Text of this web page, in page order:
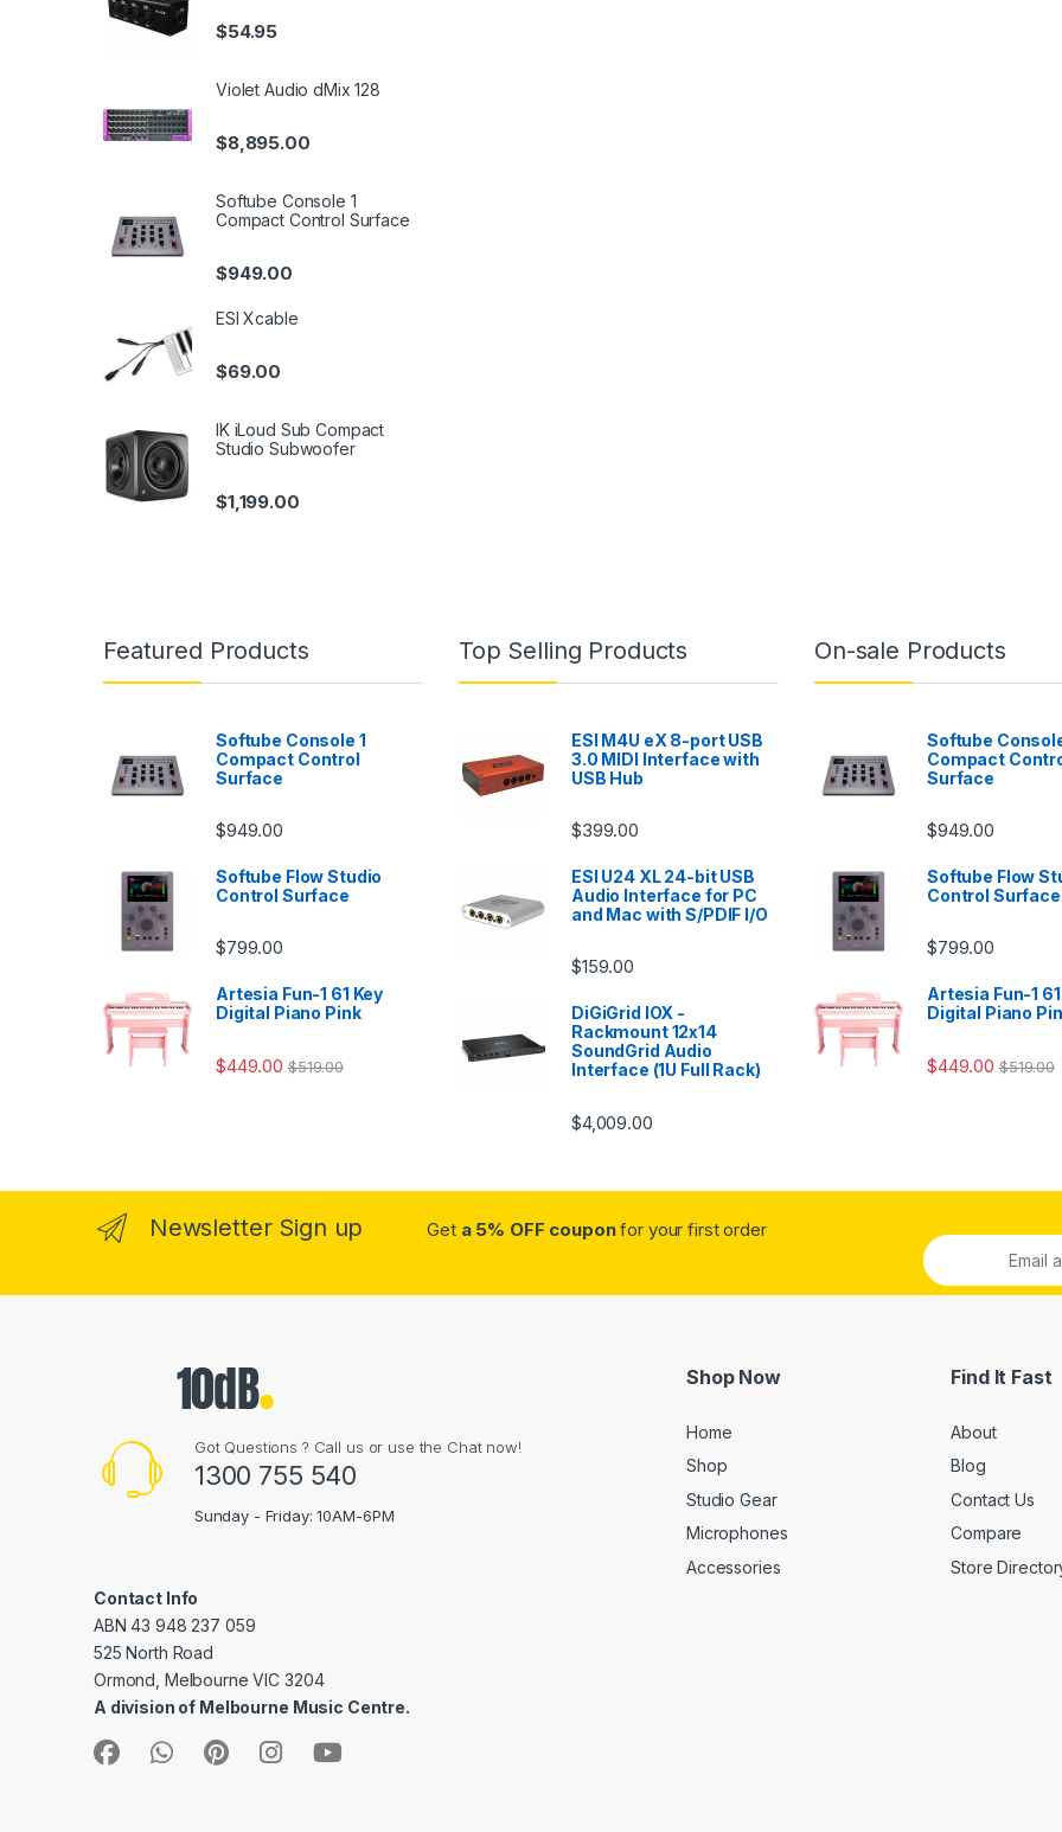
$54.95
Violet Audio dMix 128
$8,895.00
Softube Console 1
Compact Control Surface
$949.00
ESI Xcable
$69.00
IK iLoud Sub Compact
Studio Subwoofer
$1,199.00
Featured Products
Softube Console 1
Compact Control
Surface
$949.00
Softube Flow Studio
Control Surface
$799.00
Artesia Fun-1 61 Key
Digital Piano Pink
$449.00 $519.00
Top Selling Products
ESI M4U eX 8-port USB
3.0 MIDI Interface with
USB Hub
$399.00
ESI U24 XL 24-bit USB
Audio Interface for PC
and Mac with S/PDIF I/O
$159.00
DiGiGrid IOX -
Rackmount 12x14
SoundGrid Audio
Interface (1U Full Rack)
$4,009.00
On-sale Products
Softube
Compact
Surface
$949.00
Softube Flow
Control Surface
$799.00
Artesia Fun-1
Digital Piano
$449.00 $519.00
Newsletter Sign up Get a 5% OFF couponfor your first order
Got Questions ? Call us or use the Chat now!
1300 755 540
Sunday - Friday: 10AM-6PM
Contact Info
ABN 43 948 237 059
525 North Road
Ormond, Melbourne VIC 3204
A division of Melbourne Music Centre.
Shop Now
Home
Shop
Studio Gear
Microphones
Accessories
Find It Fast
About
Blog
Contact Us
Compare
Store